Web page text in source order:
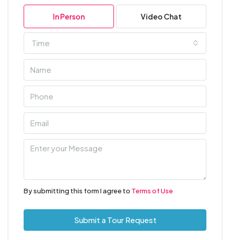
In Person Video Chat
Time
By submitting this form I agree to Terms of Use
Submit a Tour Request